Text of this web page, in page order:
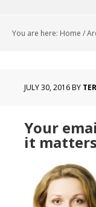
You are here: Home /
JULY 30, 2016BY
Your
it matters